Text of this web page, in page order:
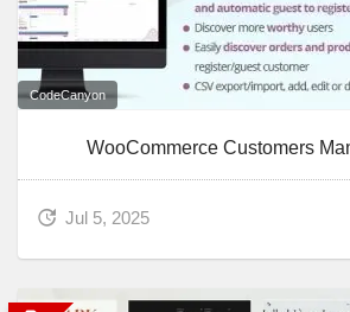
CodeCanyon
WooCommerce Customers
Jul 5, 2025